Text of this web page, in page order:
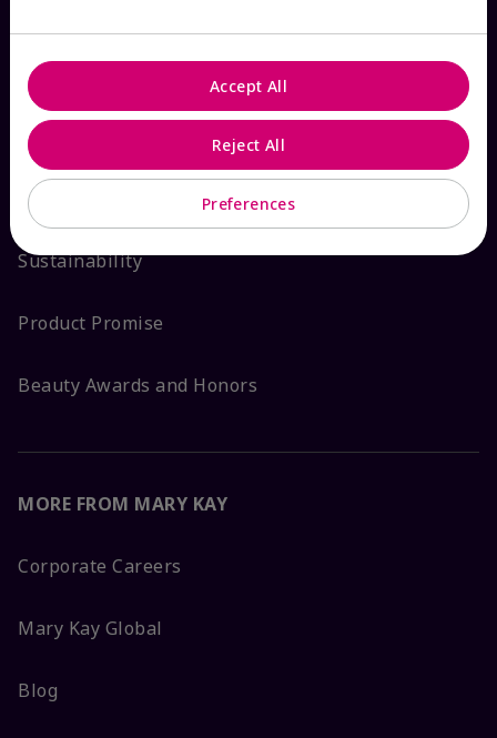
ABOUT MARY KAY
Satisfaction Guarantee
About Mary Kay
Sustainability
Product Promise
Beauty Awards and Honors
MORE FROM MARY KAY
Corporate Careers
Mary Kay Global
Blog
Preferences
Reject All
Accept All